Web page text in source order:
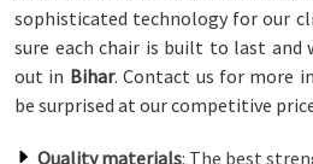
sophisticated technology for our
sure each chair is built to last and
out in Bihar. Contact us for more
be surprised at our competitive
Quality materials: The best